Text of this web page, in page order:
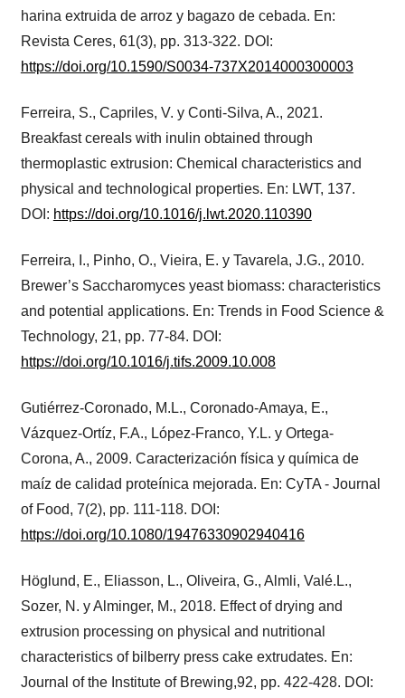
harina extruida de arroz y bagazo de cebada. En:
Revista Ceres, 61(3), pp. 313-322. DOI:
https://doi.org/10.1590/S0034-737X2014000300003
Ferreira, S., Capriles, V. y Conti-Silva, A., 2021.
Breakfast cereals with inulin obtained through
thermoplastic extrusion: Chemical characteristics and
physical and technological properties. En: LWT, 137.
DOI: https://doi.org/10.1016/j.lwt.2020.110390
Ferreira, I., Pinho, O., Vieira, E. y Tavarela, J.G., 2010.
Brewer’s Saccharomyces yeast biomass: characteristics
and potential applications. En: Trends in Food Science &
Technology, 21, pp. 77-84. DOI:
https://doi.org/10.1016/j.tifs.2009.10.008
Gutiérrez-Coronado, M.L., Coronado-Amaya, E.,
Vázquez-Ortíz, F.A., López-Franco, Y.L. y Ortega-
Corona, A., 2009. Caracterización física y química de
maíz de calidad proteínica mejorada. En: CyTA - Journal
of Food, 7(2), pp. 111-118. DOI:
https://doi.org/10.1080/19476330902940416
Höglund, E., Eliasson, L., Oliveira, G., Almli, Valé.L.,
Sozer, N. y Alminger, M., 2018. Effect of drying and
extrusion processing on physical and nutritional
characteristics of bilberry press cake extrudates. En:
Journal of the Institute of Brewing,92, pp. 422-428. DOI: